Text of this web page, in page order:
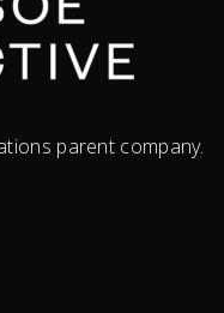
parent company.